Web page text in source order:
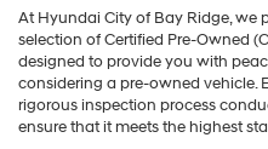
At Hyundai City of Bay Ridge, we
selection of Certified Pre-Owned
designed to provide you with
considering a pre-owned vehicle.
rigorous inspection process
ensure that it meets the highest